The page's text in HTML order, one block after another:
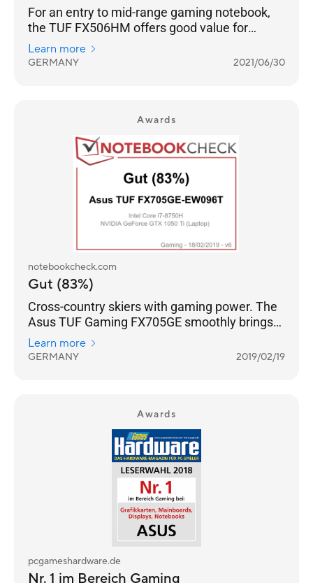
For an entry to mid-range gaming notebook,
the TUF FX506HM offers good value for
money, especially when compared to the
competing MSI GF65 or GF66 series.
Learn more
GERMANY 2021/06/30
Awards
notebookcheck.com
Gut (83%)
Cross-country skiers with gaming power. The
Asus TUF Gaming FX705GE smoothly brings
all current computer games onto the matte
17.3-inch screen (FHD, IPS).
Learn more
GERMANY 2019/02/19
Awards
pcgameshardware.de
Nr. 1 im Bereich Gaming